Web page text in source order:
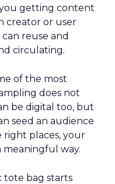
getting content
creator or user
reuse and
circulating.
of the most
does not
be digital too, but
seed an audience
right places, your
meaningful way.
tote bag starts